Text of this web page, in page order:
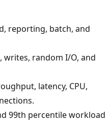
reporting, batch, and
writes, random I/O, and
latency, CPU,
99th percentile workload